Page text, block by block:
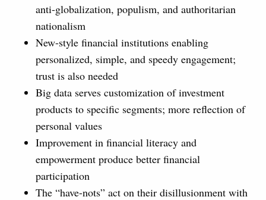
anti-globalization, populism, and authoritarian
nationalism
New-style financial institutions enabling
personalized, simple, and speedy engagement;
trust is also needed
Big data serves customization of investment
products to specific segments; more reflection of
personal values
Improvement in financial literacy and
empowerment produce better financial
participation
The “have-nots” act on their disillusionment with